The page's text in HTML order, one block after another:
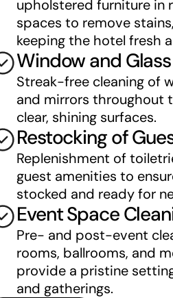
upholstered furniture in
spaces to remove
keeping the hotel fresh
Window and
Streak-free cleaning of
and mirrors throughout
clear, shining surfaces.
Restocking of
Replenishment of
guest amenities to
stocked and ready for
Event Space
Pre- and post-event
rooms, ballrooms, and
provide a pristine
and gatherings.